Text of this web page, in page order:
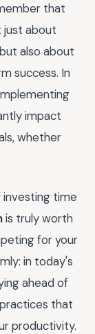
that
just about
also about
success. In
impact
whether
investing time
is truly worth
for your
in today's
ahead of
that
productivity.